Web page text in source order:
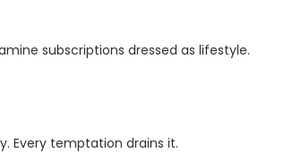
subscriptions dressed as lifestyle.
Every temptation drains it.